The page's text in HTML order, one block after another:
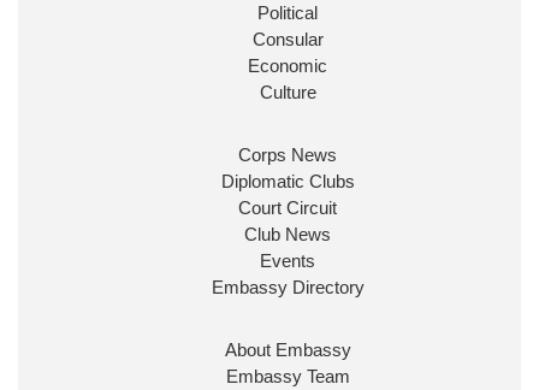
Political
Consular
Economic
Culture
Corps News
Diplomatic Clubs
Court Circuit
Club News
Events
Embassy Directory
About Embassy
Embassy Team